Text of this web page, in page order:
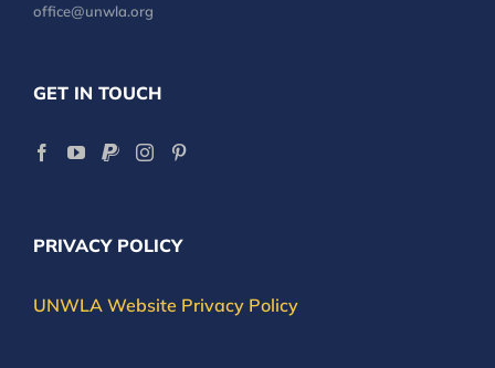
office@unwla.org
GET IN TOUCH
PRIVACY POLICY
UNWLA Website Privacy Policy